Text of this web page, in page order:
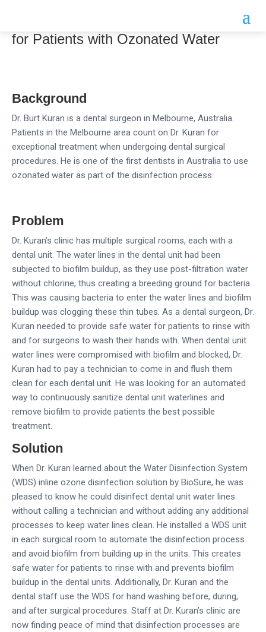
Dental Surgeon Creates a Safer Clinic
for Patients with Ozonated Water
Background
Dr. Burt Kuran is a dental surgeon in Melbourne, Australia.
Patients in the Melbourne area count on Dr. Kuran for
exceptional treatment when undergoing dental surgical
procedures. He is one of the first dentists in Australia to use
ozonated water as part of the disinfection process.
Problem
Dr. Kuran’s clinic has multiple surgical rooms, each with a
dental unit. The water lines in the dental unit had been
subjected to biofilm buildup, as they use post-filtration water
without chlorine, thus creating a breeding ground for bacteria.
This was causing bacteria to enter the water lines and biofilm
buildup was clogging these thin tubes. As a dental surgeon, Dr.
Kuran needed to provide safe water for patients to rinse with
and for surgeons to wash their hands with. When dental unit
water lines were compromised with biofilm and blocked, Dr.
Kuran had to pay a technician to come in and flush them
clean for each dental unit. He was looking for an automated
way to continuously sanitize dental unit waterlines and
remove biofilm to provide patients the best possible
treatment.
Solution
When Dr. Kuran learned about the Water Disinfection System
(WDS) inline ozone disinfection solution by BioSure, he was
pleased to know he could disinfect dental unit water lines
without calling a technician and without adding any additional
processes to keep water lines clean. He installed a WDS unit
in each surgical room to automate the disinfection process
and avoid biofilm from building up in the units. This creates
safe water for patients to rinse with and prevents biofilm
buildup in the dental units. Additionally, Dr. Kuran and the
dental staff use the WDS for hand washing before, during,
and after surgical procedures. Staff at Dr. Kuran’s clinic are
now finding peace of mind that disinfection processes are